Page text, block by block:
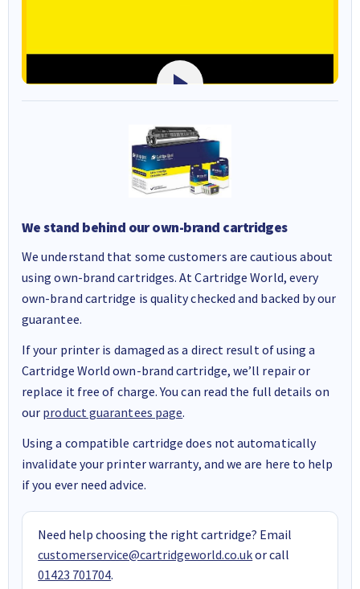
We stand behind our own-brand cartridges
We understand that some customers are cautious about
using own-brand cartridges. At Cartridge World, every
own-brand cartridge is quality checked and backed by our
guarantee.
If your printer is damaged as a direct result of using a
Cartridge World own-brand cartridge, we’ll repair or
replace it free of charge. You can read the full details on
our product guarantees page.
Using a compatible cartridge does not automatically
invalidate your printer warranty, and we are here to help
if you ever need advice.
Need help choosing the right cartridge? Email
customerservice@cartridgeworld.co.ukor call
01423 701704.